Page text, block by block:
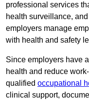
professional services
health surveillance,
employers manage
with health and safety
Since employers have
health and reduce
qualified occupational
clinical support,